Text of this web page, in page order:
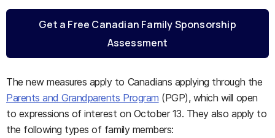
Get a Free Canadian Family Sponsorship
Assessment
The new measures apply to Canadians applying through the
Parents and Grandparents Program (PGP), which will open
to expressions of interest on October 13. They also apply to
the following types of family members: